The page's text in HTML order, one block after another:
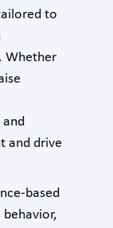
to
Whether
and drive
based